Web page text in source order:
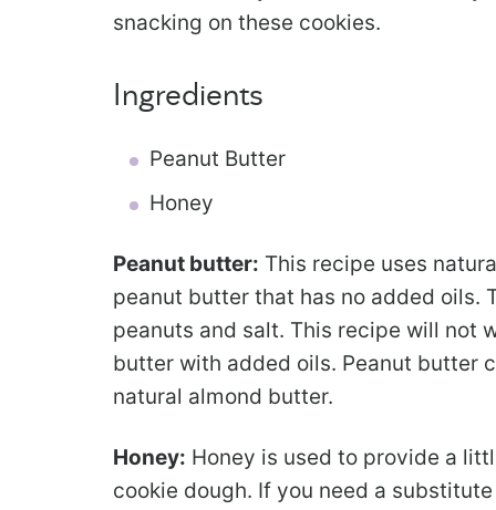
snacking on these cookies.
Ingredients
Peanut Butter
Honey
Peanut butter: This recipe uses
peanut butter that has no added oils.
peanuts and salt. This recipe will not
butter with added oils. Peanut butter
natural almond butter.
Honey: Honey is used to provide a
cookie dough. If you need a